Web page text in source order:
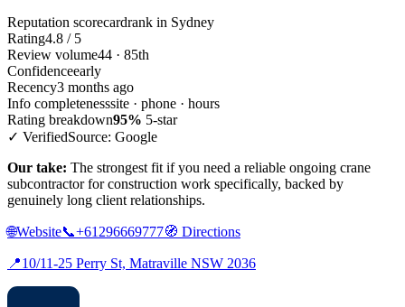
Reputation scorecardrank in Sydney
Rating4.8 / 5
Review volume44 · 85th
Confidenceearly
Recency3 months ago
Info completenesssite · phone · hours
Rating breakdown95% 5-star
✓ VerifiedSource: Google
Our take: The strongest fit if you need a reliable ongoing crane
subcontractor for construction work specifically, backed by
genuinely long client relationships.
🌐Website📞+61296669777🧭 Directions
📍10/11-25 Perry St, Matraville NSW 2036